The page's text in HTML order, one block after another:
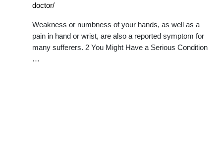
doctor/
Weakness or numbness of your hands, as well as a
pain in hand or wrist, are also a reported symptom for
many sufferers. 2 You Might Have a Serious Condition
…